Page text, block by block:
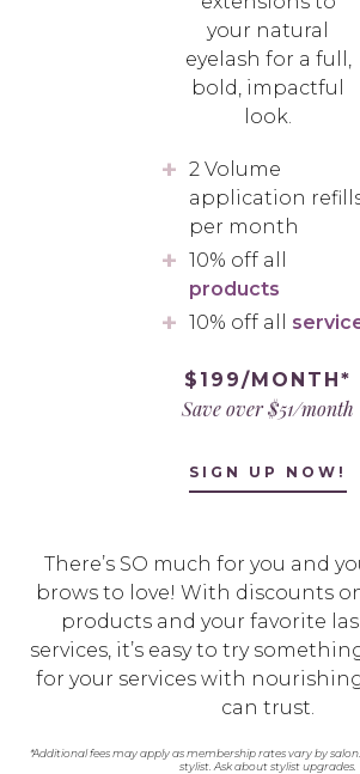
your natural
eyelash for a full,
bold, impactful
look.
2 Volume
application
per month
10% off all
products
10% off all
$199/MONTH*
Save over $51/month
SIGN UP NOW!
There’s SO much for you and
brows to love! With discounts
products and your favorite
services, it’s easy to try
for your services with
can trust.
*Additional fees may apply as membership rates vary by
stylist. Ask about stylist upgrades.